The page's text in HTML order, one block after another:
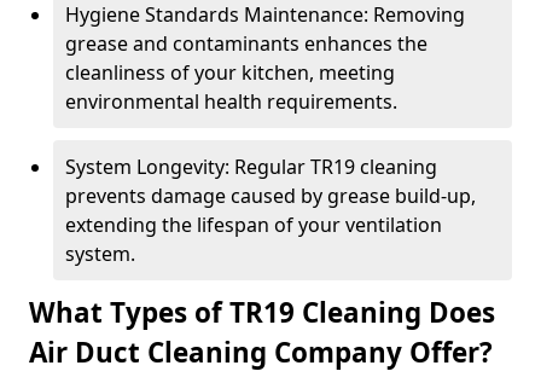
Hygiene Standards Maintenance: Removing
grease and contaminants enhances the
cleanliness of your kitchen, meeting
environmental health requirements.
System Longevity: Regular TR19 cleaning
prevents damage caused by grease build-up,
extending the lifespan of your ventilation
system.
What Types of TR19 Cleaning Does
Air Duct Cleaning Company Offer?